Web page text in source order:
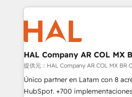
record of business
approach has helped brands
onboarding and implementation,
& marketing automation, and
extensive experience working
and manufacturers since 2002,
empowering our clients and
autonomy. Get to grips with
guided implementation and
the CRM platform into your digital
HAL Company AR COL MX
提供元：HAL Company AR COL MX BR
Único partner en Latam con 8
HubSpot. +700